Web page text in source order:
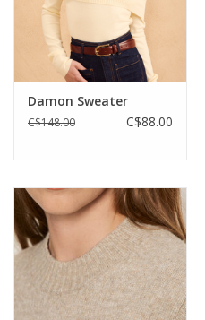
Damon Sweater
C$148.00 C$88.00